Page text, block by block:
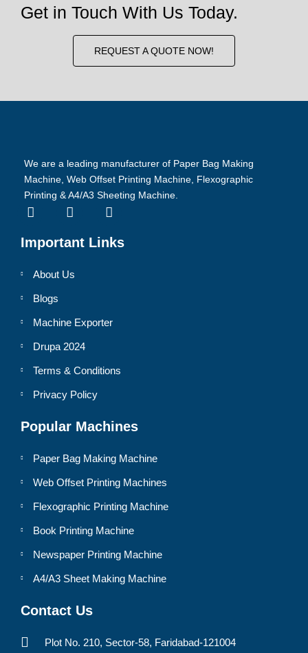
Get in Touch With Us Today.
REQUEST A QUOTE NOW!
We are a leading manufacturer of Paper Bag Making
Machine, Web Offset Printing Machine, Flexographic
Printing & A4/A3 Sheeting Machine.
Important Links
About Us
Blogs
Machine Exporter
Drupa 2024
Terms & Conditions
Privacy Policy
Popular Machines
Paper Bag Making Machine
Web Offset Printing Machines
Flexographic Printing Machine
Book Printing Machine
Newspaper Printing Machine
A4/A3 Sheet Making Machine
Contact Us
Plot No. 210, Sector-58, Faridabad-121004